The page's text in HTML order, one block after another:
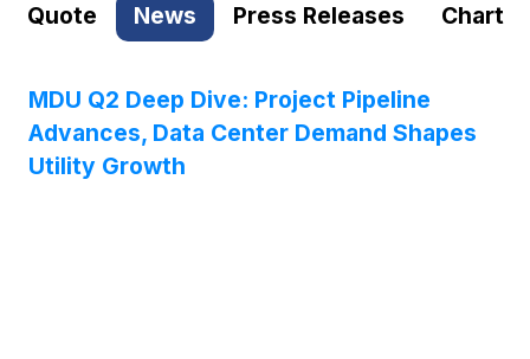
Quote News Press Releases Chart
MDU Q2 Deep Dive: Project Pipeline
Advances, Data Center Demand Shapes
Utility Growth